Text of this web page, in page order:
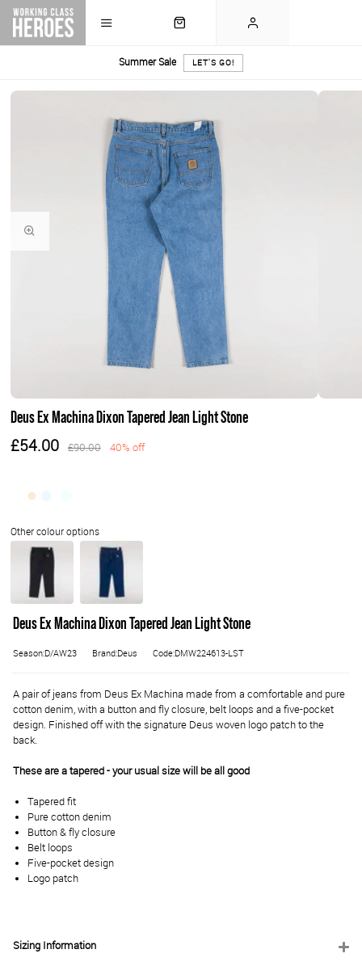
Summer Sale LET'S GO!
Deus Ex Machina Dixon Tapered Jean Light Stone
£54.00 £90.00 40% off
Deus Ex Machina Dixon Tapered Jean Light Stone
Season:D/AW23 Brand:Deus Code:DMW224613-LST
A pair of jeans from Deus Ex Machina made from a comfortable and pure
cotton denim, with a button and fly closure, belt loops and a five-pocket
design. Finished off with the signature Deus woven logo patch to the
back.
These are a tapered - your usual size will be all good
Tapered fit
Pure cotton denim
Button & fly closure
Belt loops
Five-pocket design
Logo patch
Sizing Information